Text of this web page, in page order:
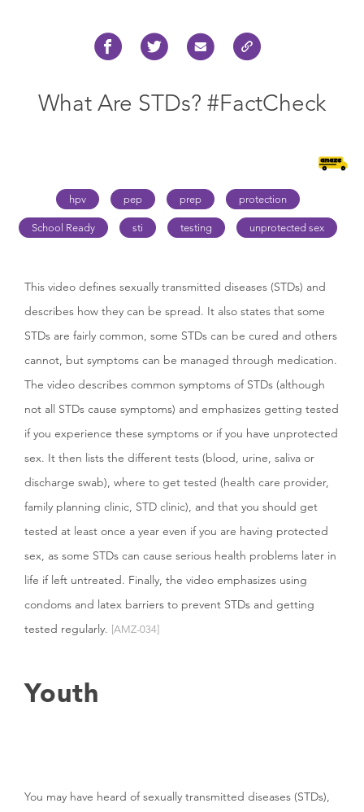
What Are STDs? #FactCheck
hpv pep prep protection
School Ready sti testing unprotected sex
This video defines sexually transmitted diseases (STDs) and
describes how they can be spread. It also states that some
STDs are fairly common, some STDs can be cured and others
cannot, but symptoms can be managed through medication.
The video describes common symptoms of STDs (although
not all STDs cause symptoms) and emphasizes getting tested
if you experience these symptoms or if you have unprotected
sex. It then lists the different tests (blood, urine, saliva or
discharge swab), where to get tested (health care provider,
family planning clinic, STD clinic), and that you should get
tested at least once a year even if you are having protected
sex, as some STDs can cause serious health problems later in
life if left untreated. Finally, the video emphasizes using
condoms and latex barriers to prevent STDs and getting
tested regularly. [AMZ-034]
Youth
You may have heard of sexually transmitted diseases (STDs),